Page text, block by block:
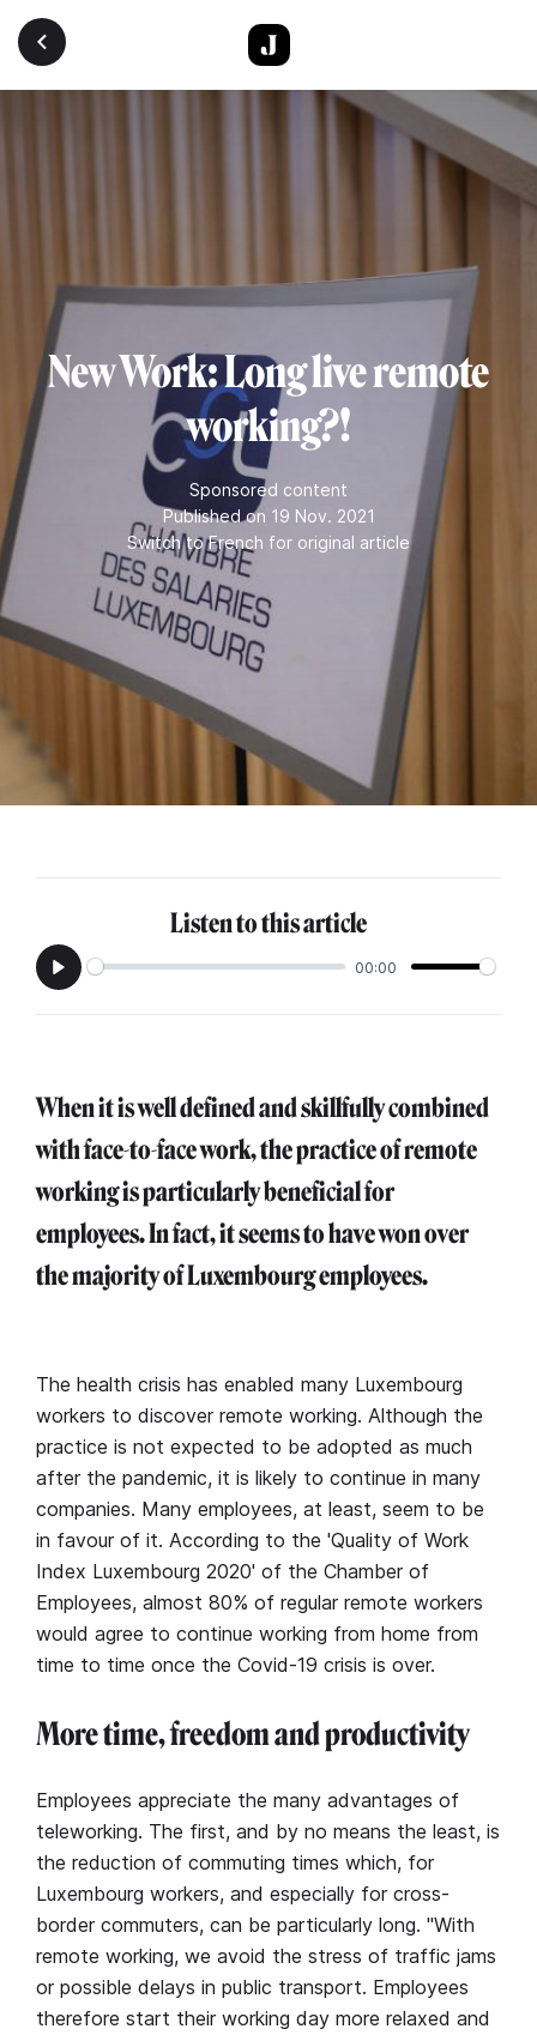
Skip to main content
New Work: Long live remote
working?!
Sponsored content
Published on 19 Nov. 2021
Switch to French for original article
Listen to this article
Play
00:00
When it is well defined and skillfully combined
with face-to-face work, the practice of remote
working is particularly beneficial for
employees. In fact, it seems to have won over
the majority of Luxembourg employees.
The health crisis has enabled many Luxembourg
workers to discover remote working. Although the
practice is not expected to be adopted as much
after the pandemic, it is likely to continue in many
companies. Many employees, at least, seem to be
in favour of it. According to the 'Quality of Work
Index Luxembourg 2020' of the Chamber of
Employees, almost 80% of regular remote workers
would agree to continue working from home from
time to time once the Covid-19 crisis is over.
More time, freedom and productivity
Employees appreciate the many advantages of
teleworking. The first, and by no means the least, is
the reduction of commuting times which, for
Luxembourg workers, and especially for cross-
border commuters, can be particularly long. "With
remote working, we avoid the stress of traffic jams
or possible delays in public transport. Employees
therefore start their working day more relaxed and